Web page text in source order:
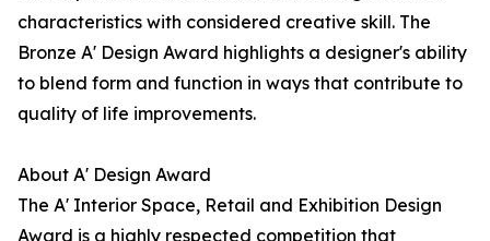
characteristics with considered creative skill. The
Bronze A' Design Award highlights a designer's ability
to blend form and function in ways that contribute to
quality of life improvements.
About A' Design Award
The A' Interior Space, Retail and Exhibition Design
Award is a highly respected competition that